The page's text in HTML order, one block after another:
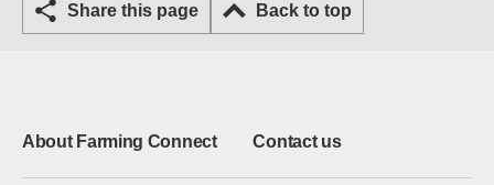
Share this page Back to top
About Farming Connect Contact us